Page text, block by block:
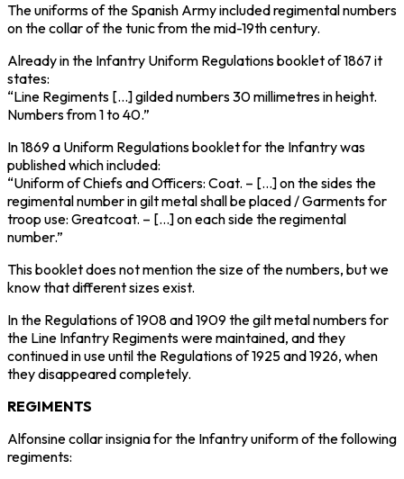
The uniforms of the Spanish Army included regimental numbers
on the collar of the tunic from the mid-19th century.
Already in the Infantry Uniform Regulations booklet of 1867 it
states:
“Line Regiments […] gilded numbers 30 millimetres in height.
Numbers from 1 to 40.”
In 1869 a Uniform Regulations booklet for the Infantry was
published which included:
“Uniform of Chiefs and Officers: Coat. – […] on the sides the
regimental number in gilt metal shall be placed / Garments for
troop use: Greatcoat. – […] on each side the regimental
number.”
This booklet does not mention the size of the numbers, but we
know that different sizes exist.
In the Regulations of 1908 and 1909 the gilt metal numbers for
the Line Infantry Regiments were maintained, and they
continued in use until the Regulations of 1925 and 1926, when
they disappeared completely.
REGIMENTS
Alfonsine collar insignia for the Infantry uniform of the following
regiments: